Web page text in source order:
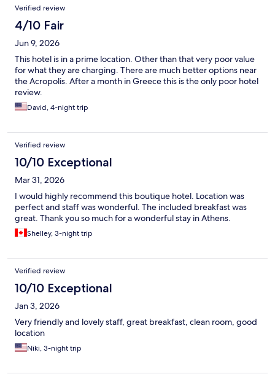
Verified review
4/10 Fair
Jun 9, 2026
This hotel is in a prime location. Other than that very poor value
for what they are charging. There are much better options near
the Acropolis. After a month in Greece this is the only poor hotel
review.
David, 4-night trip
Verified review
10/10 Exceptional
Mar 31, 2026
I would highly recommend this boutique hotel. Location was
perfect and staff was wonderful. The included breakfast was
great. Thank you so much for a wonderful stay in Athens.
Shelley, 3-night trip
Verified review
10/10 Exceptional
Jan 3, 2026
Very friendly and lovely staff, great breakfast, clean room, good
location
Niki, 3-night trip